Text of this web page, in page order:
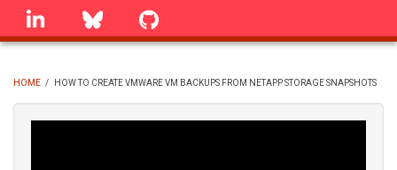
Skip
linkedin Bluesky
BREADCRUMB
HOME / HOW TO CREATE VMWARE VM BACKUPS FROM NETAPP STORAGE SNAPSHOTS